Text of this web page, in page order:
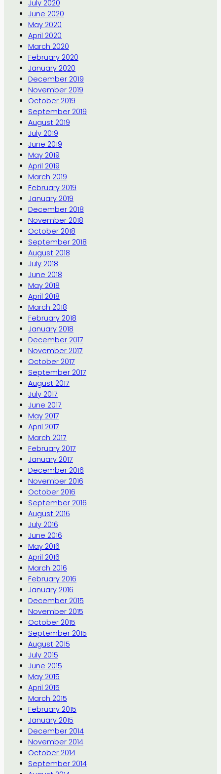
July 2020
June 2020
May 2020
April 2020
March 2020
February 2020
January 2020
December 2019
November 2019
October 2019
September 2019
August 2019
July 2019
June 2019
May 2019
April 2019
March 2019
February 2019
January 2019
December 2018
November 2018
October 2018
September 2018
August 2018
July 2018
June 2018
May 2018
April 2018
March 2018
February 2018
January 2018
December 2017
November 2017
October 2017
September 2017
August 2017
July 2017
June 2017
May 2017
April 2017
March 2017
February 2017
January 2017
December 2016
November 2016
October 2016
September 2016
August 2016
July 2016
June 2016
May 2016
April 2016
March 2016
February 2016
January 2016
December 2015
November 2015
October 2015
September 2015
August 2015
July 2015
June 2015
May 2015
April 2015
March 2015
February 2015
January 2015
December 2014
November 2014
October 2014
September 2014